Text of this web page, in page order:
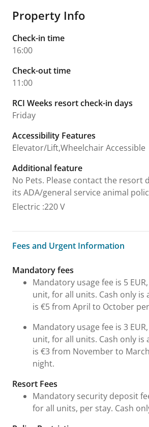
Property Info
Check-in time
16:00
Check-out time
11:00
RCI Weeks resort check-in days
Friday
Accessibility Features
Elevator/Lift,Wheelchair Accessible
Additional feature
No Pets. Please contact the resort
its ADA/general service animal
Electric :220 V
Fees and Urgent Information
Fees and Urgent Information
Mandatory fees
Mandatory usage fee is 5
unit, for all units. Cash only is
is €5 from April to October
Mandatory usage fee is 3
unit, for all units. Cash only is
is €3 from November to
night.
Resort Fees
Mandatory security deposit
for all units, per stay. Cash